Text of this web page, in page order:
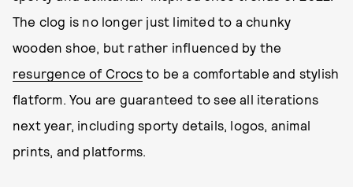
The clog is no longer just limited to a chunky
wooden shoe, but rather influenced by the
resurgence of Crocsto be a comfortable and stylish
flatform. You are guaranteed to see all iterations
next year, including sporty details, logos, animal
prints, and platforms.